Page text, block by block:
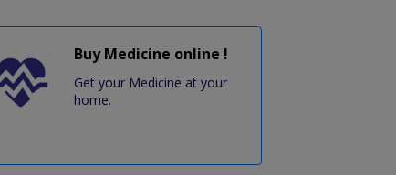
Buy Medicine online !
Get your Medicine at your
home.